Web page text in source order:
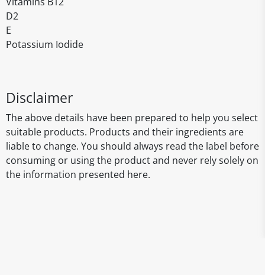
D2
E
Potassium Iodide
Disclaimer
The above details have been prepared to help you select
suitable products. Products and their ingredients are
liable to change. You should always read the label before
consuming or using the product and never rely solely on
the information presented here.